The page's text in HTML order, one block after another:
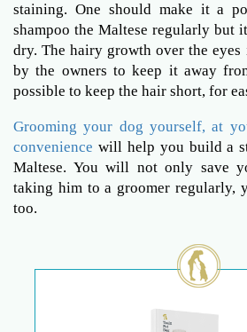
staining. One should make it a
shampoo the Maltese regularly but
dry. The hairy growth over the
by the owners to keep it away
possible to keep the hair short, for
Grooming your dog yourself, at
convenience will help you build a
Maltese. You will not only save
taking him to a groomer regularly,
too.